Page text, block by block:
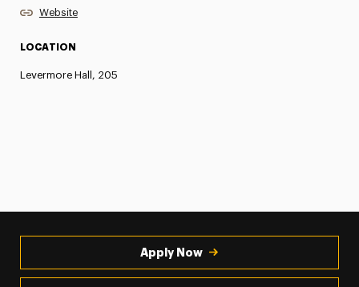
Website
LOCATION
Levermore Hall, 205
Apply Now